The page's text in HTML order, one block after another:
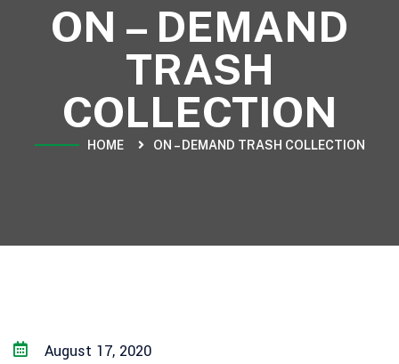
ON – DEMAND
TRASH
COLLECTION
HOME ON – DEMAND TRASH COLLECTION
August 17, 2020